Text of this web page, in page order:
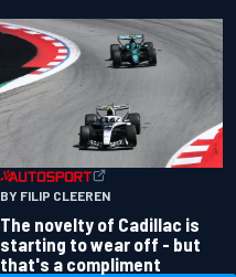
BY FILIP CLEEREN
The novelty of Cadillac is
starting to wear off - but
that's a compliment